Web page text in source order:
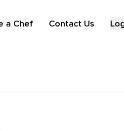
a Chef Contact Us